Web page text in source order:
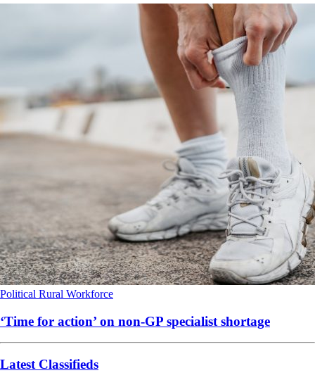
Political Rural Workforce
‘Time for action’ on non-GP specialist shortage
Latest Classifieds